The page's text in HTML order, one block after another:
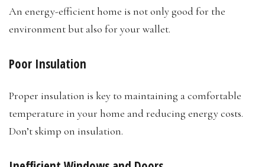
An energy-efficient home is not only good for the
environment but also for your wallet.
Poor Insulation
Proper insulation is key to maintaining a comfortable
temperature in your home and reducing energy costs.
Don’t skimp on insulation.